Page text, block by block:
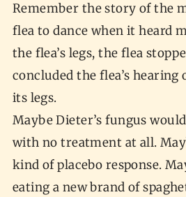
Remember the story of the
flea to dance when it heard
the flea’s legs, the flea
concluded the flea’s hearing
its legs.
Maybe Dieter’s fungus
with no treatment at all.
kind of placebo response.
eating a new brand of